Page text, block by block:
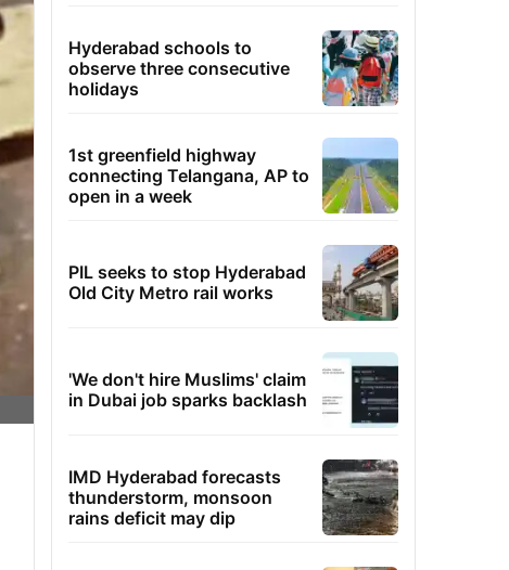
Hyderabad schools to
observe three consecutive
holidays
1st greenfield highway
connecting Telangana, AP to
open in a week
PIL seeks to stop Hyderabad
Old City Metro rail works
'We don't hire Muslims' claim
in Dubai job sparks backlash
IMD Hyderabad forecasts
thunderstorm, monsoon
rains deficit may dip